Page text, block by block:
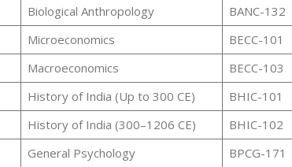
Biological Anthropology BANC-132
Microeconomics BECC-101
Macroeconomics BECC-103
History of India (Up to 300 CE) BHIC-101
History of India (300–1206 CE) BHIC-102
General Psychology BPCG-171